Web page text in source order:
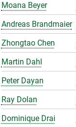
Moana Beyer
Andreas Brandmaier
Zhongtao Chen
Martin Dahl
Peter Dayan
Ray Dolan
Dominique Drai